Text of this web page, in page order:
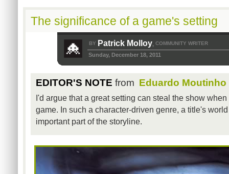
The significance of a game's setting
BY Patrick Molloy, COMMUNITY WRITER
Sunday, December 18, 2011
EDITOR'S NOTE from Eduardo Moutinho
I'd argue that a great setting can steal the show
game. In such a character-driven genre, a title's
important part of the storyline.